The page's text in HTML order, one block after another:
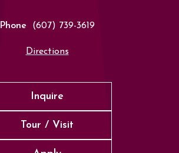
Phone (607) 739-3619
Directions
Inquire
Tour / Visit